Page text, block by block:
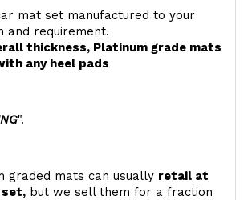
mat set manufactured to your
and requirement.
thickness, Platinum grade mats
any heel pads
".
graded mats can usually retail at
set, but we sell them for a fraction